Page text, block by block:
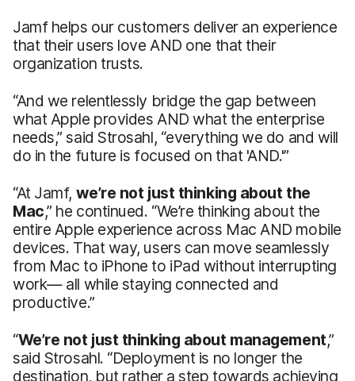
Jamf helps our customers deliver an experience
that their users love AND one that their
organization trusts.
“And we relentlessly bridge the gap between
what Apple provides AND what the enterprise
needs,” said Strosahl, “everything we do and will
do in the future is focused on that 'AND.'”
“At Jamf, we’re not just thinking about the
Mac,” he continued. “We’re thinking about the
entire Apple experience across Mac AND mobile
devices. That way, users can move seamlessly
from Mac to iPhone to iPad without interrupting
work— all while staying connected and
productive.”
“We’re not just thinking about management,”
said Strosahl. “Deployment is no longer the
destination, but rather a step towards achieving